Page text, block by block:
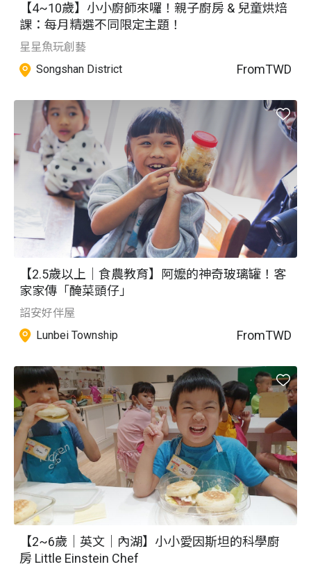
【4~10歲】小小廚師來囉！親子廚房 & 兒童烘焙
課：每月精選不同限定主題！
星星魚玩創藝
Songshan District
FromTWD
【2.5歲以上｜食農教育】阿嬤的神奇玻璃罐！客
家家傳「醃菜頭仔」
詔安好伴屋
Lunbei Township
FromTWD
【2~6歲｜英文｜內湖】小小愛因斯坦的科學廚
房 Little Einstein Chef